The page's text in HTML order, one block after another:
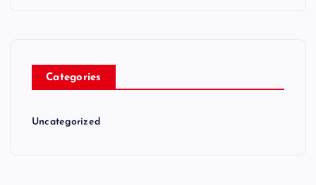
Categories
Uncategorized